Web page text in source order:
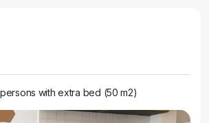
with extra bed (50 m2)